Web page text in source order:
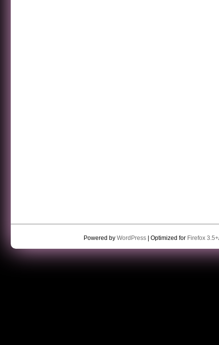
Powered by WordPress| Optimized for Firefox 3.5+